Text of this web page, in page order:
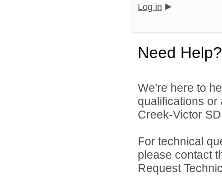
Log in
Need Help?
We're here to
qualifications
Creek-Victor
For technical
please contact
Request